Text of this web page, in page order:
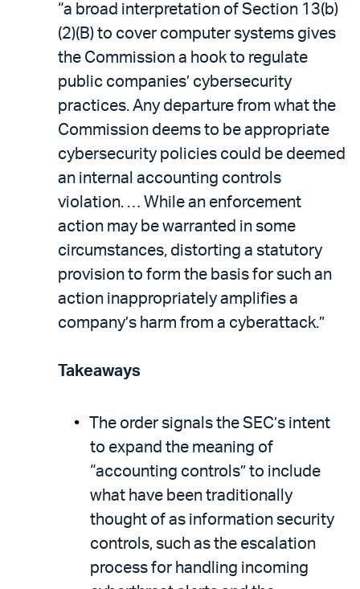
“a broad interpretation of Section 13(b)
(2)(B) to cover computer systems gives
the Commission a hook to regulate
public companies’ cybersecurity
practices. Any departure from what the
Commission deems to be appropriate
cybersecurity policies could be deemed
an internal accounting controls
violation. … While an enforcement
action may be warranted in some
circumstances, distorting a statutory
provision to form the basis for such an
action inappropriately amplifies a
company’s harm from a cyberattack.”
Takeaways
The order signals the SEC’s intent
to expand the meaning of
“accounting controls” to include
what have been traditionally
thought of as information security
controls, such as the escalation
process for handling incoming